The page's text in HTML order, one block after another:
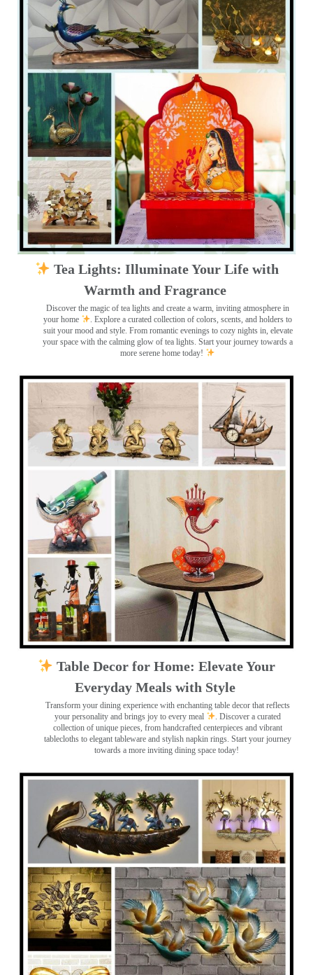
Tea Lights: Illuminate Your Life with
Warmth and Fragrance
Discover the magic of tea lights and create a warm, inviting atmosphere in
your home
. Explore a curated collection of colors, scents, and holders to
suit your mood and style. From romantic evenings to cozy nights in, elevate
your space with the calming glow of tea lights. Start your journey towards a
more serene home today!
Table Decor for Home: Elevate Your
Everyday Meals with Style
Transform your dining experience with enchanting table decor that reflects
your personality and brings joy to every meal
. Discover a curated
collection of unique pieces, from handcrafted centerpieces and vibrant
tablecloths to elegant tableware and stylish napkin rings. Start your journey
towards a more inviting dining space today!